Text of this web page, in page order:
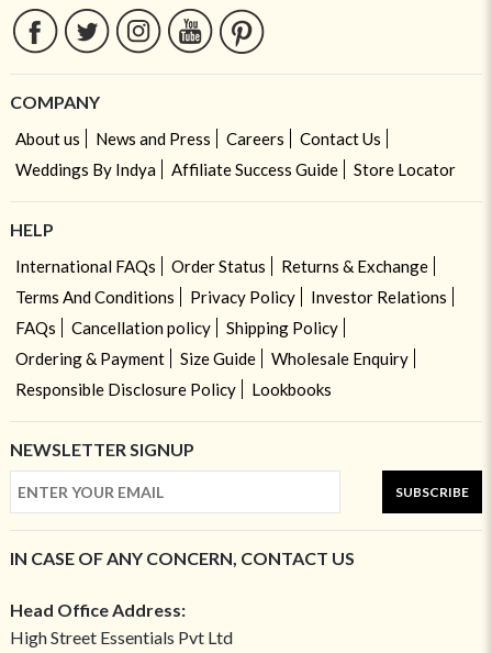
COMPANY
About us News and Press Careers
Contact Us
Weddings By Indya
Affiliate Success Guide Store Locator
HELP
International FAQs Order Status
Returns & Exchange
Terms And Conditions
Privacy Policy
Investor Relations
FAQs
Cancellation policy
Shipping Policy
Ordering & Payment
Size Guide
Wholesale Enquiry
Responsible Disclosure Policy
Lookbooks
NEWSLETTER SIGNUP
SUBSCRIBE
IN CASE OF ANY CONCERN, CONTACT US
Head Office Address:
High Street Essentials Pvt Ltd